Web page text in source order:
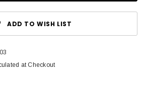
ADD TO WISH LIST
at Checkout